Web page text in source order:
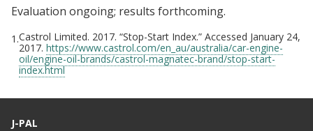
Evaluation ongoing; results forthcoming.
1.Castrol Limited. 2017. “Stop-Start Index.” Accessed January 24,
2017. https://www.castrol.com/en_au/australia/car-engine-
oil/engine-oil-brands/castrol-magnatec-brand/stop-start-
index.html
J-PAL